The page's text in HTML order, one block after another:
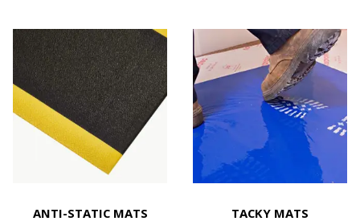
ANTI-STATIC MATS TACKY MATS